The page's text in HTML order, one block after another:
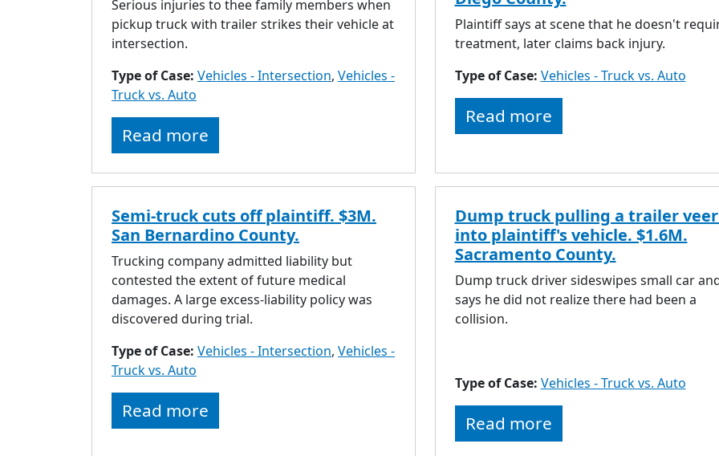
Serious injuries to thee family members when
pickup truck with trailer strikes their vehicle at
intersection.
Type of Case: Vehicles - Intersection, Vehicles -
Truck vs. Auto
Read more
Plaintiff says at scene that he doesn't
treatment, later claims back injury.
Type of Case: Vehicles - Truck vs. Auto
Read more
Semi-truck cuts off plaintiff. $3M.
San Bernardino County.
Trucking company admitted liability but
contested the extent of future medical
damages. A large excess-liability policy was
discovered during trial.
Type of Case: Vehicles - Intersection, Vehicles -
Truck vs. Auto
Read more
Dump truck pulling a trailer
into plaintiff's vehicle. $1.6M.
Sacramento County.
Dump truck driver sideswipes small car
says he did not realize there had been a
collision.
Type of Case: Vehicles - Truck vs. Auto
Read more